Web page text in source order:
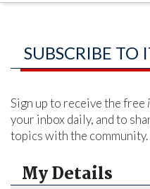
SUBSCRIBE TO
Sign up to receive the free
your inbox daily, and to
topics with the community.
My Details